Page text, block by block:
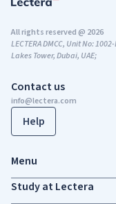
Contact us
info@lectera.com
Help
All rights reserved @ 2026
LECTERA DMCC, Unit No:
Lakes Tower, Dubai, UAE;
Menu
Study at Lectera